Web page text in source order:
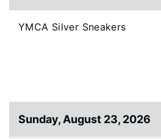
YMCA Silver Sneakers
Sunday, August 23, 2026